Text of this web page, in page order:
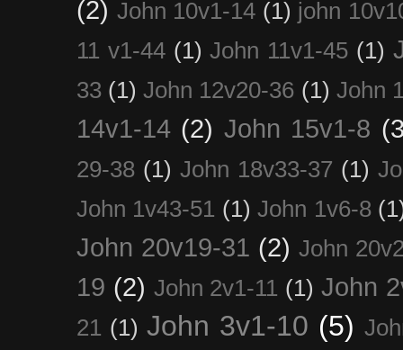
(2) John 10v1-14 (1) john
11 v1-44 (1) John 11v1-45 (1)
33 (1) John 12v20-36 (1) John
14v1-14 (2) John 15v1-8
29-38 (1) John 18v33-37 (1)
John 1v43-51 (1) John 1v6-8
John 20v19-31 (2) John
19 (2) John 2v1-11 (1) John
21 (1) John 3v1-10 (5)